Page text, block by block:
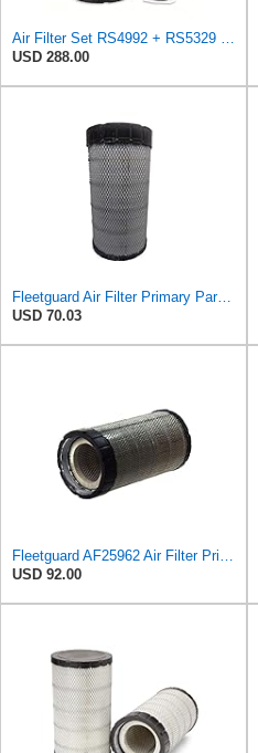
Air Filter Set RS4992 + RS5329 for Baldwin
USD 288.00
Fleetguard Air Filter Primary Part No: AF25962
USD 70.03
Fleetguard AF25962 Air Filter Primary, 8.89 In. Od
USD 92.00